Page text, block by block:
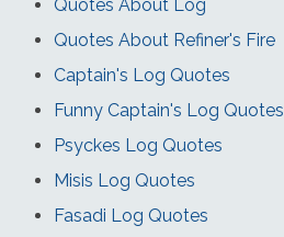
Quotes About Log
Quotes About Refiner's Fire
Captain's Log Quotes
Funny Captain's Log Quotes
Psyckes Log Quotes
Misis Log Quotes
Fasadi Log Quotes